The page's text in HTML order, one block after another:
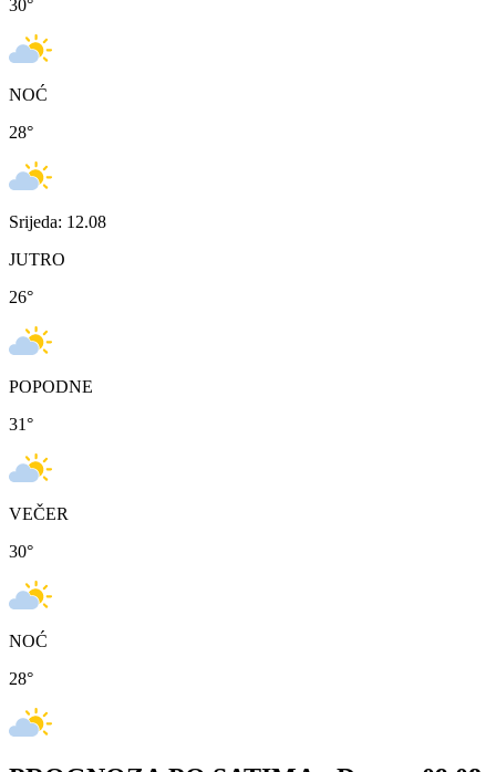
30°
NOĆ
28°
Srijeda: 12.08
JUTRO
26°
POPODNE
31°
VEČER
30°
NOĆ
28°